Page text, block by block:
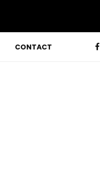
CONTACT